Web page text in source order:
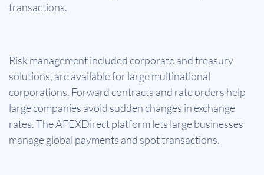
transactions.
Risk management included corporate and treasury
solutions, are available for large multinational
corporations. Forward contracts and rate orders help
large companies avoid sudden changes in exchange
rates. The AFEXDirect platform lets large businesses
manage global payments and spot transactions.